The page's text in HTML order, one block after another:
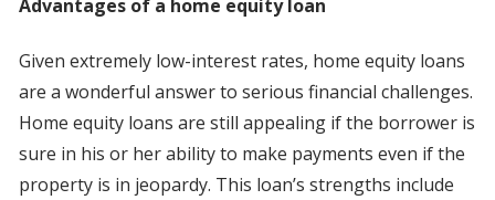
Advantages of a home equity loan
Given extremely low-interest rates, home equity loans
are a wonderful answer to serious financial challenges.
Home equity loans are still appealing if the borrower is
sure in his or her ability to make payments even if the
property is in jeopardy. This loan’s strengths include